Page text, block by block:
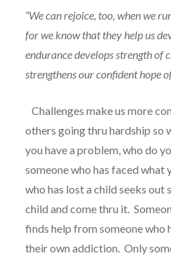
“We can rejoice, too, when we
for we know that they help us
endurance develops strength of
strengthens our confident hope
Challenges make us more
others going thru hardship so
you have a problem, who do
someone who has faced what
who has lost a child seeks out
child and come thru it.
finds help from someone who
their own addiction. Only